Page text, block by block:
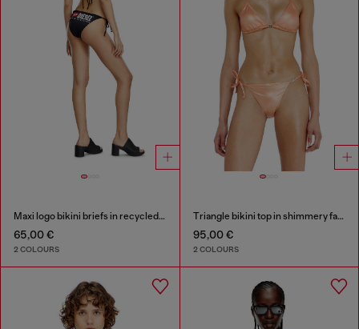
Maxi logo bikini briefs in recycled nylon
65,00 €
2 COLOURS
Triangle bikini top in shimmery fabric
95,00 €
2 COLOURS